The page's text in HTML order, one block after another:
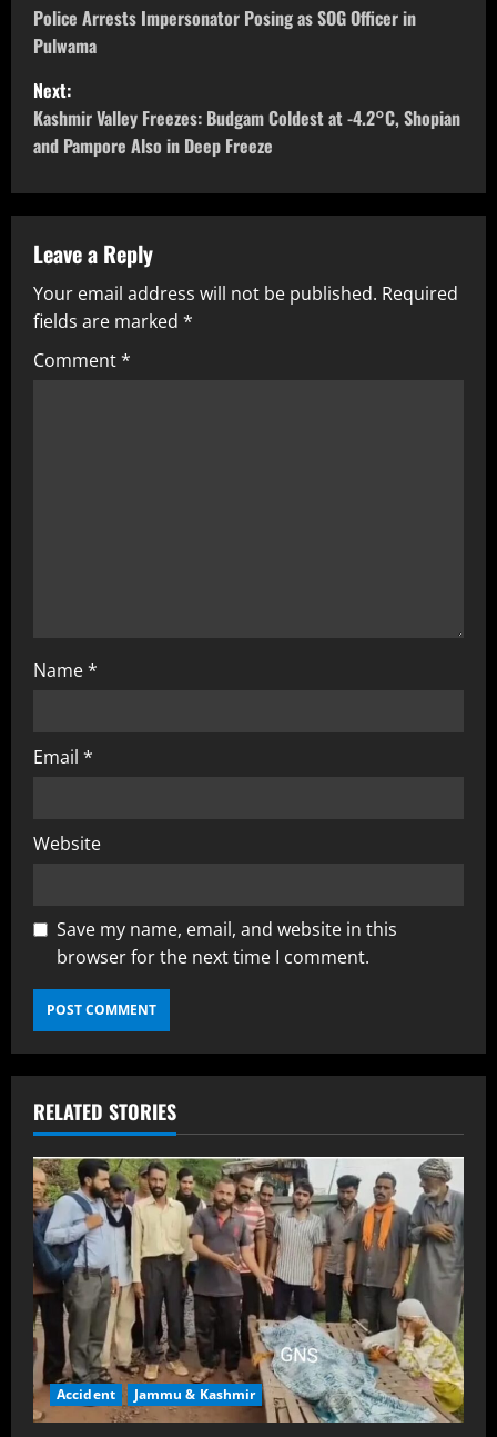
Police Arrests Impersonator Posing as SOG Officer in
Pulwama
Next:
Kashmir Valley Freezes: Budgam Coldest at -4.2°C, Shopian
and Pampore Also in Deep Freeze
Leave a Reply
Your email address will not be published. Required
fields are marked *
Comment*
Name*
Email *
Website
Save my name, email, and website in this
browser for the next time I comment.
RELATED STORIES
Accident Jammu & Kashmir